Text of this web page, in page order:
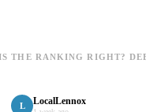
IS THE RANKING RIGHT?
L LocalLennox